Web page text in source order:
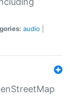
audio